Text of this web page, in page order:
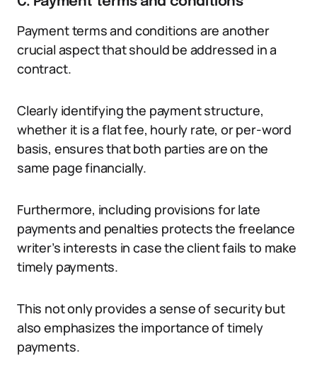
Payment terms and conditions are another
crucial aspect that should be addressed in a
contract.
Clearly identifying the payment structure,
whether it is a flat fee, hourly rate, or per-word
basis, ensures that both parties are on the
same page financially.
Furthermore, including provisions for late
payments and penalties protects the freelance
writer’s interests in case the client fails to make
timely payments.
This not only provides a sense of security but
also emphasizes the importance of timely
payments.